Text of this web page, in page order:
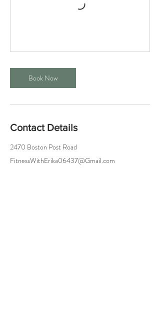
Book Now
Contact Details
2470 Boston Post Road
FitnessWithErika06437@Gmail.com